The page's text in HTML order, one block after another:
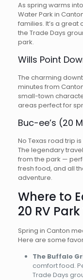
As spring warms
Water Park in
families. It’s a
the Trade Days
park.
Wills Point
The charming
minutes from
small-town
areas perfect for
Buc-ee’s (20
No Texas road trip
The legendary
from the park —
fresh food, and all
adventure.
Where to
20 RV
Spring in Canton
Here are some
The Buffalo
comfort food.
Trade Days